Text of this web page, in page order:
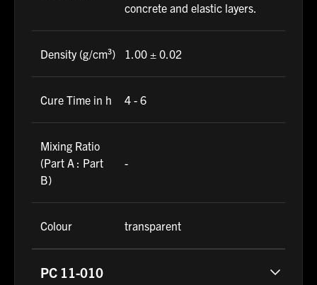
concrete and elastic layers.
Density (g/cm³) 1.00 ± 0.02
Cure Time in h 4 - 6
Mixing Ratio
(Part A : Part
B)
-
Colour transparent
PC 11-010